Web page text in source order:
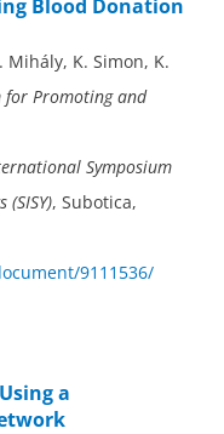
Blood Donation
Mihály, K. Simon, K.
for Promoting and
Symposium
, Subotica,
9111536/
a